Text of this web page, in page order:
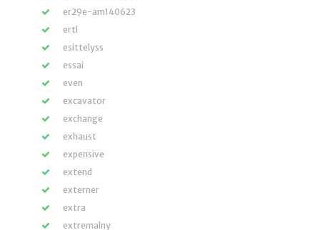
er29e-am140623
ertl
esittelyss
essai
even
excavator
exchange
exhaust
expensive
extend
externer
extra
extremalny